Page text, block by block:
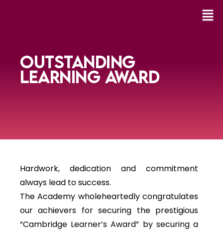
OUTSTANDING
LEARNING AWARD
Hardwork, dedication and commitment
always lead to success.
The Academy wholeheartedly congratulates
our achievers for securing the prestigious
“Cambridge Learner’s Award” by securing a